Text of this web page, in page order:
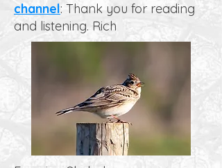
channel: Thank you for reading
and listening. Rich